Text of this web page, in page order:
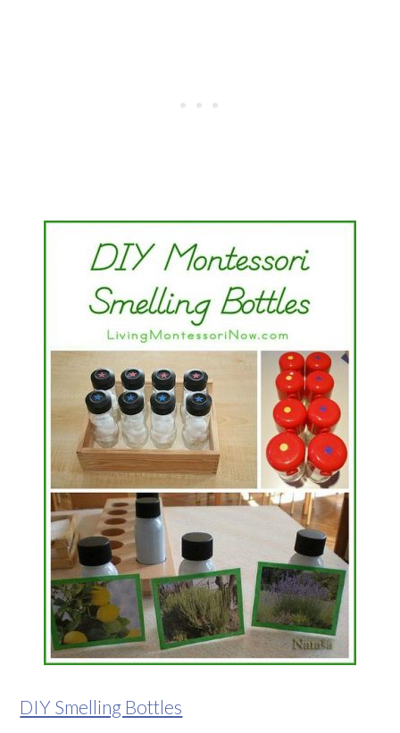
DIY Smelling Bottles